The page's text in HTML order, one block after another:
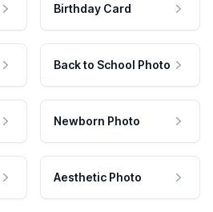
Birthday Card
Back to School Photo
Newborn Photo
Aesthetic Photo